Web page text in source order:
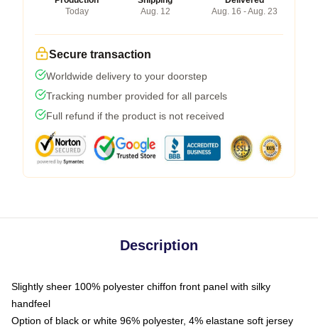
Today
Aug. 12
Aug. 16 - Aug. 23
Secure transaction
Worldwide delivery to your doorstep
Tracking number provided for all parcels
Full refund if the product is not received
Description
Slightly sheer 100% polyester chiffon front panel with silky
handfeel
Option of black or white 96% polyester, 4% elastane soft jersey